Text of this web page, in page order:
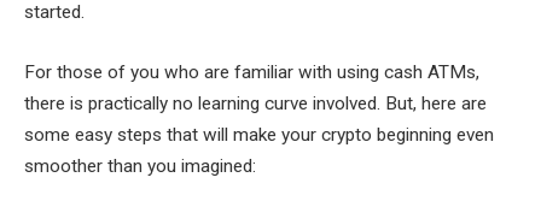
started.
For those of you who are familiar with using cash ATMs,
there is practically no learning curve involved. But, here are
some easy steps that will make your crypto beginning even
smoother than you imagined: